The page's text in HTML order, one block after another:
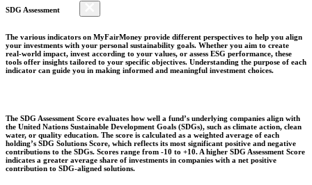
SDG Assessment
The various indicators on MyFairMoney provide different perspectives to help you align
your investments with your personal sustainability goals. Whether you aim to create
real-world impact, invest according to your values, or assess ESG performance, these
tools offer insights tailored to your specific objectives. Understanding the purpose of each
indicator can guide you in making informed and meaningful investment choices.
The SDG Assessment Score evaluates how well a fund’s underlying companies align with
the United Nations Sustainable Development Goals (SDGs), such as climate action, clean
water, or quality education. The score is calculated as a weighted average of each
holding’s SDG Solutions Score, which reflects its most significant positive and negative
contributions to the SDGs. Scores range from -10 to +10. A higher SDG Assessment Score
indicates a greater average share of investments in companies with a net positive
contribution to SDG-aligned solutions.